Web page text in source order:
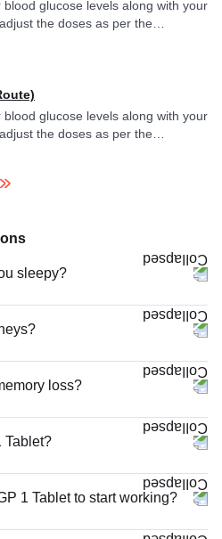
glucose levels along with your
the doses as per the
reduce the efficacy of
glucose levels along with your
the doses as per the
reduce the efficacy of
sleepy?
loss?
Tablet?
1 Tablet to start working?